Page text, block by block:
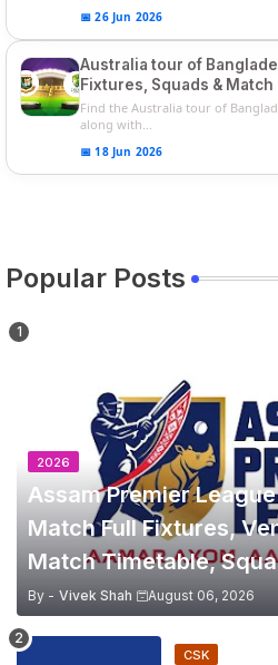
📅 26 Jun 2026
Australia tour of
Fixtures, Squads & Match
2026
Find the Australia tour of
along with...
📅 18 Jun 2026
Popular Posts
2026
Assam Premier
Match Full Fixtures,
Match Timetable,
By - Vivek Shah August 06, 2026
CSK